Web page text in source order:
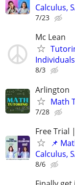
Calculus,
7/23
Mc Lean
Individuals
8/3
Arlington
Math
7/28
Free Trial
📌
Calculus,
8/6